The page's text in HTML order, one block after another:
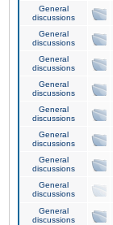
General
discussions
General
discussions
General
discussions
General
discussions
General
discussions
General
discussions
General
discussions
General
discussions
General
discussions